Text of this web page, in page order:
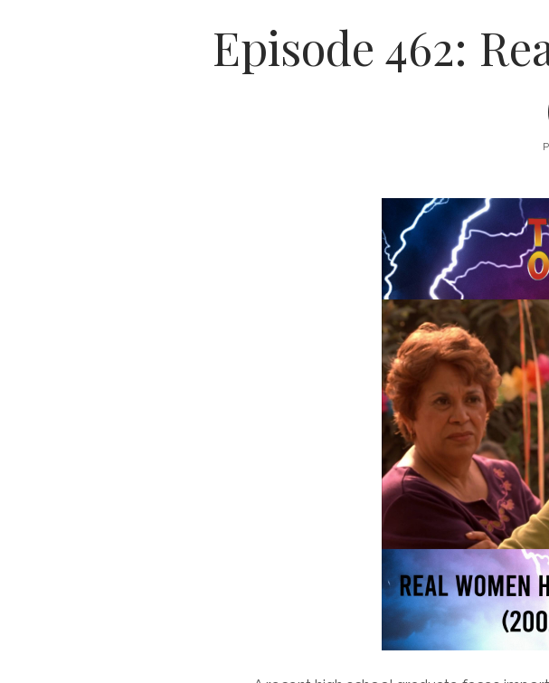
Episode 462: